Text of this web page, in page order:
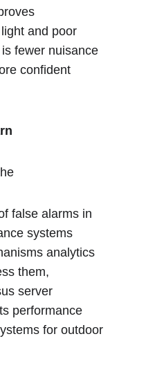
and poor
fewer nuisance
confident
false alarms in
systems
analytics
them,
server
performance
for outdoor